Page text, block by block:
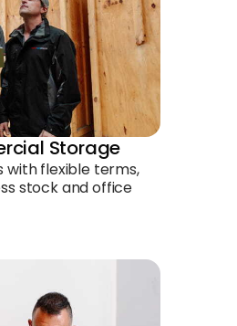
Storage
with flexible terms,
stock and office